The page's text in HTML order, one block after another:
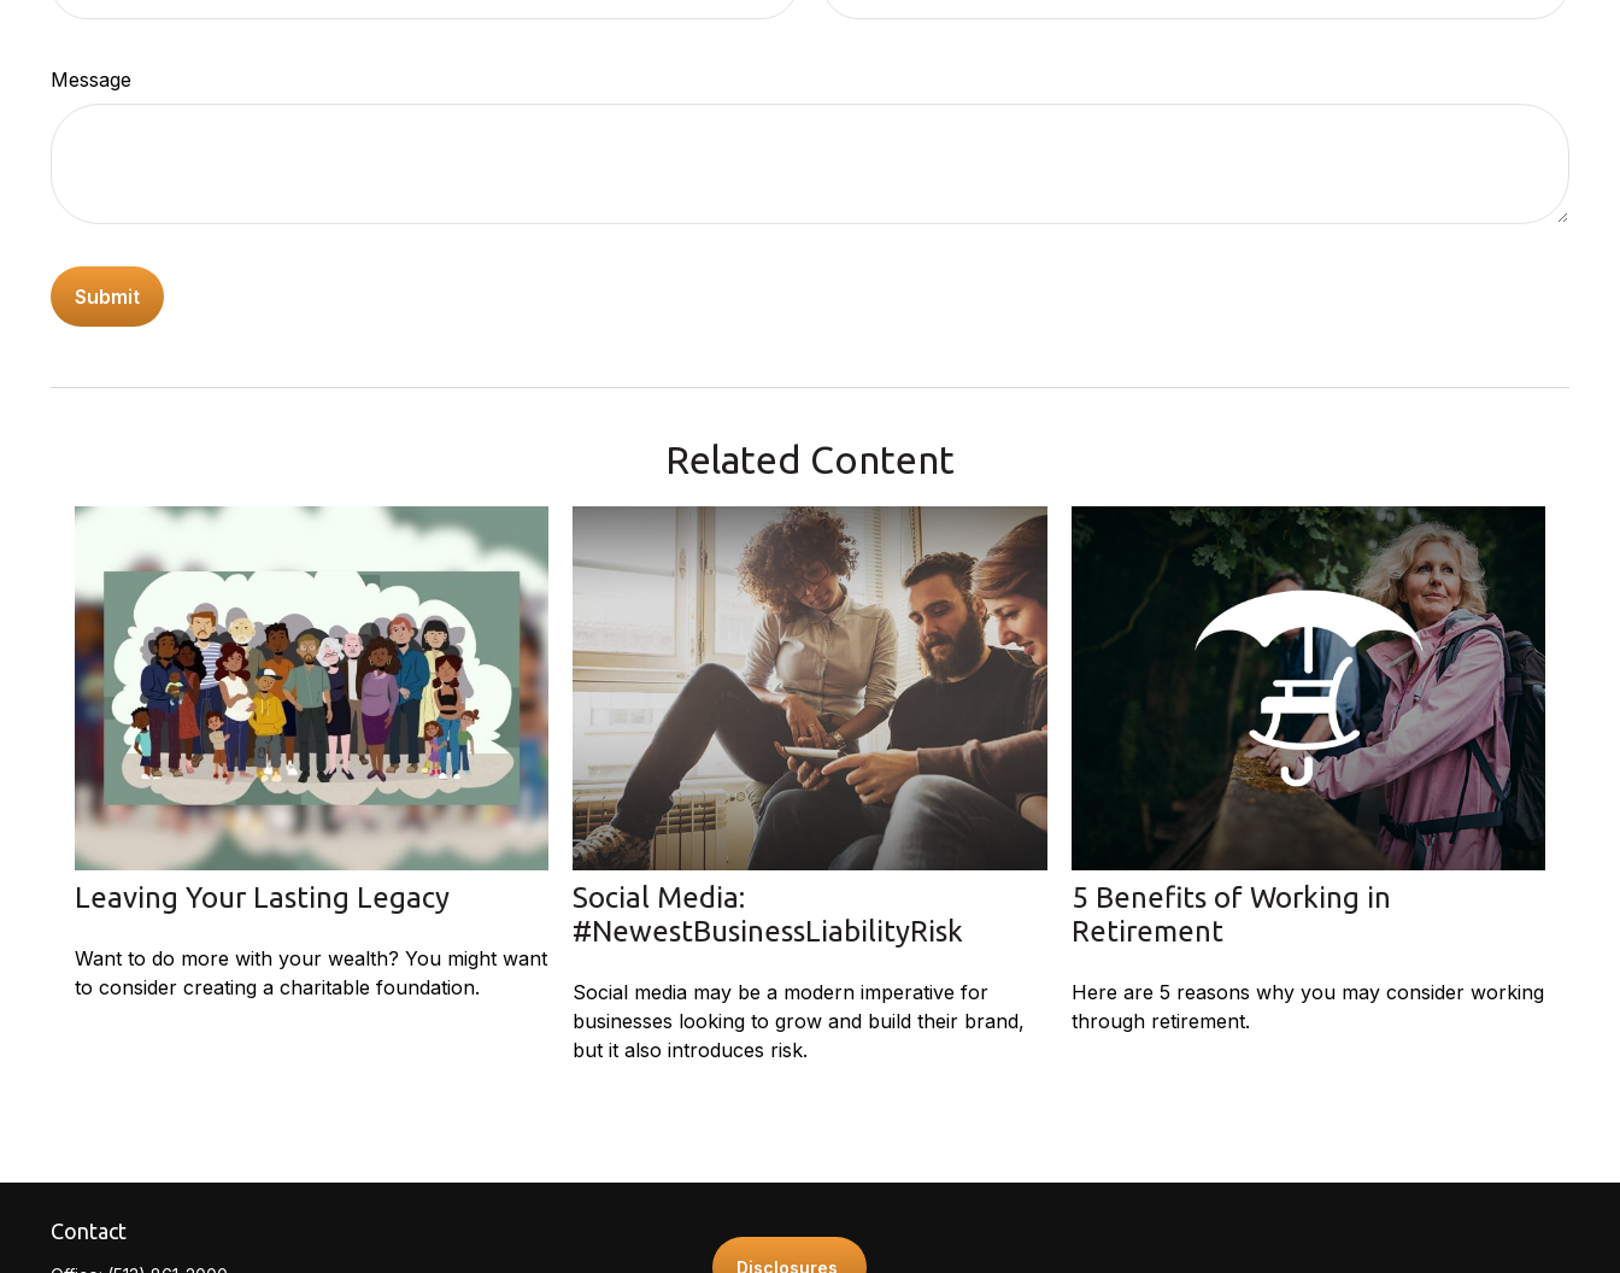
Message
Related Content
Leaving Your Lasting Legacy
Want to do more with your wealth? You might want
to consider creating a charitable foundation.
Social Media:
#NewestBusinessLiabilityRisk
Social media may be a modern imperative for
businesses looking to grow and build their brand,
but it also introduces risk.
5 Benefits of Working in
Retirement
Here are 5 reasons why you may consider working
through retirement.
Contact
Disclosures